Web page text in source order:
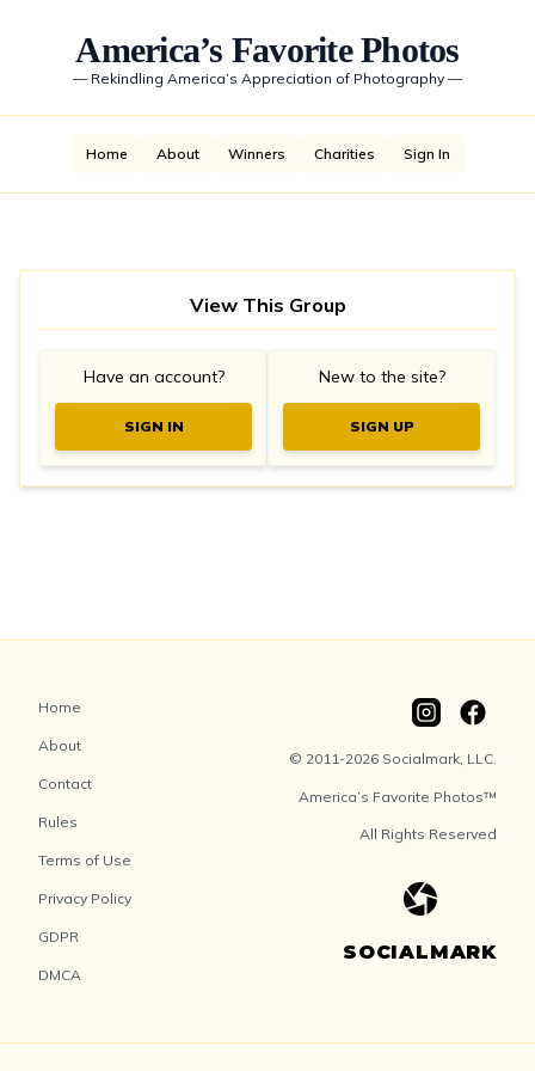
America’s Favorite Photos
— Rekindling America’s Appreciation of Photography —
Home About Winners Charities Sign In
View This Group
Have an account?
SIGN IN
New to the site?
SIGN UP
Home
About
Contact
Rules
Terms of Use
Privacy Policy
GDPR
DMCA
© 2011-2026 Socialmark, LLC.
America’s Favorite Photos™
All Rights Reserved
SOCIALMARK